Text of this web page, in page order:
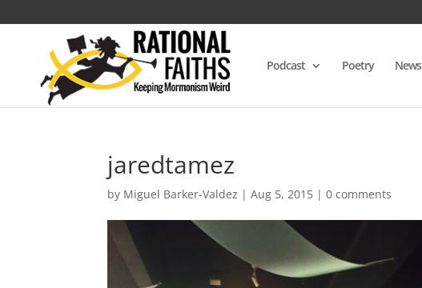
Podcast Poetry News
jaredtamez
by Miguel Barker-Valdez |Aug 5, 2015 |0 comments